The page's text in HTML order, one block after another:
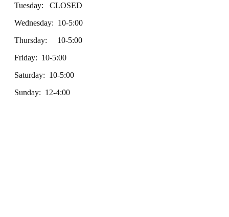
Tuesday: CLOSED
Wednesday: 10-5:00
Thursday: 10-5:00
Friday: 10-5:00
Saturday: 10-5:00
Sunday: 12-4:00